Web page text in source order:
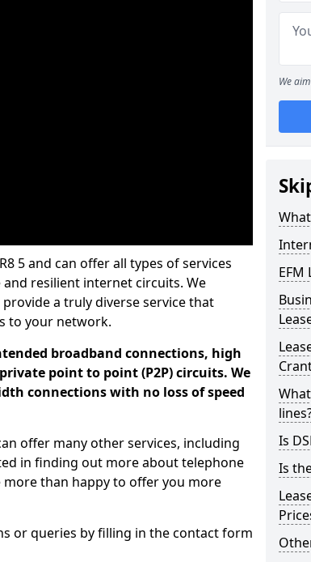
5 and can offer all types of services
resilient internet circuits. We
a truly diverse service that
to your network.
broadband connections, high
point to point (P2P) circuits. We
connections with no loss of speed
offer many other services, including
in finding out more about telephone
more than happy to offer you more
or queries by filling in the contact form
We
EFM
Is
Is